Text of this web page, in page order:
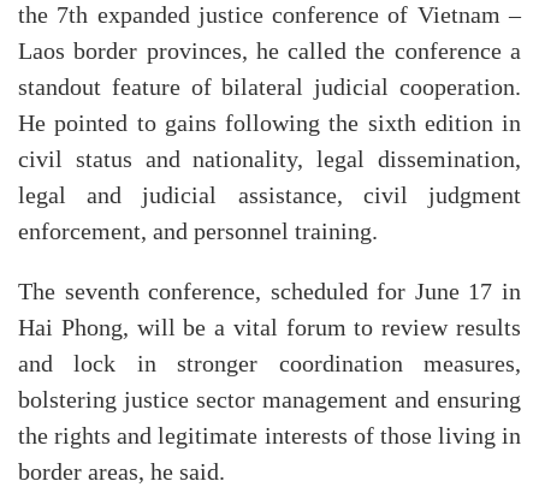
the 7th expanded justice conference of Vietnam –
Laos border provinces, he called the conference a
standout feature of bilateral judicial cooperation.
He pointed to gains following the sixth edition in
civil status and nationality, legal dissemination,
legal and judicial assistance, civil judgment
enforcement, and personnel training.
The seventh conference, scheduled for June 17 in
Hai Phong, will be a vital forum to review results
and lock in stronger coordination measures,
bolstering justice sector management and ensuring
the rights and legitimate interests of those living in
border areas, he said.